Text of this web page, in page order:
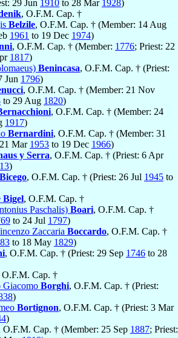
29 Jun 1910 to 28 Mar 1928)
, O.F.M. Cap. †
Belzile, O.F.M. Cap. † (Member: 14 Aug
1961 to 19 Dec 1974)
, O.F.M. Cap. † (Member: 1776; Priest: 22
1817)
Benincasa, O.F.M. Cap. † (Priest:
Jun 1796)
, O.F.M. Cap. † (Member: 21 Nov
to 29 Aug 1820)
, O.F.M. Cap. † (Member: 24
1917)
Bernardini, O.F.M. Cap. † (Member: 31
Mar 1953 to 19 Dec 1966)
y Serra, O.F.M. Cap. † (Priest: 6 Apr
)
Bicego, O.F.M. Cap. † (Priest: 26 Jul 1945 to
Bigel, O.F.M. Cap. †
Paschalis) Boari, O.F.M. Cap. †
to 24 Jul 1797)
Zaccaria Boccardo, O.F.M. Cap. †
to 18 May 1829)
, O.F.M. Cap. † (Priest: 29 Sep 1746 to 28
O.F.M. Cap. †
Giacomo Borghi, O.F.M. Cap. † (Priest:
)
Bortignon, O.F.M. Cap. † (Priest: 3 Mar
)
O.F.M. Cap. † (Member: 25 Sep 1887; Priest: